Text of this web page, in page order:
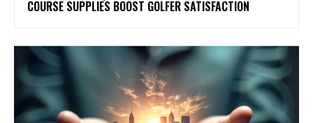
COURSE SUPPLIES BOOST GOLFER SATISFACTION